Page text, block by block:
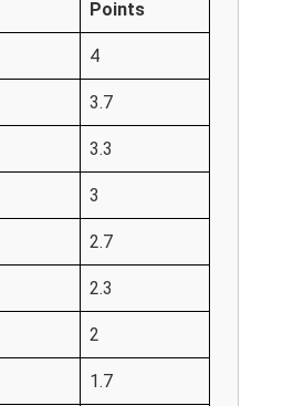
Points
4
3.7
3.3
3
2.7
2.3
2
1.7